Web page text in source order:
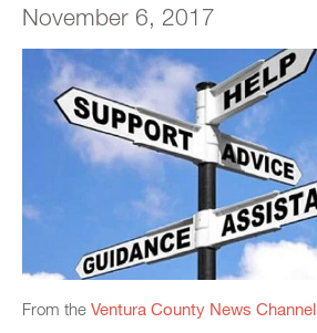
November 6, 2017
From the Ventura County News Channel